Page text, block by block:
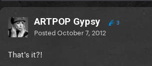
ARTPOP Gypsy 3
PostedOctober 7, 2012
That's it?!